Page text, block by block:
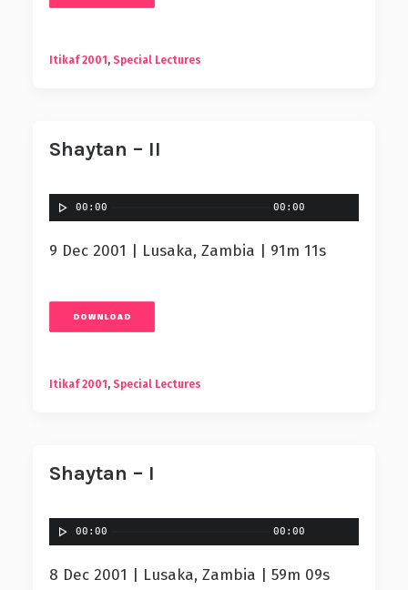
Itikaf 2001 , Special Lectures
Shaytan – II
00:00 00:00
9 Dec 2001 | Lusaka, Zambia | 91m 11s
DOWNLOAD
Itikaf 2001 , Special Lectures
Shaytan – I
00:00 00:00
8 Dec 2001 | Lusaka, Zambia | 59m 09s